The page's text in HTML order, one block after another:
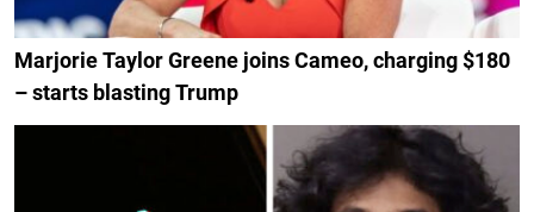
Marjorie Taylor Greene joins Cameo, charging $180
– starts blasting Trump